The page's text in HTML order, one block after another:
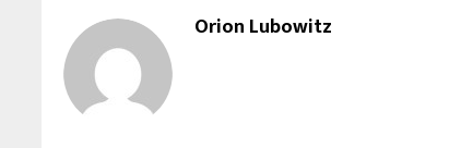
Orion Lubowitz